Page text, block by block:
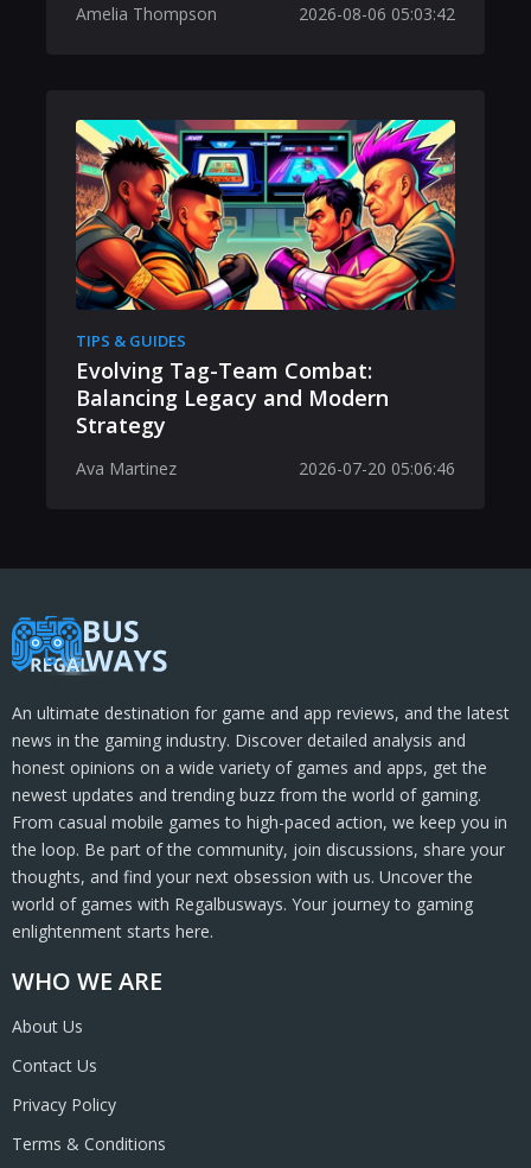
Amelia Thompson 2026-08-06 05:03:42
TIPS & GUIDES
Evolving Tag-Team Combat:
Balancing Legacy and Modern
Strategy
Ava Martinez 2026-07-20 05:06:46
WHO WE ARE
About Us
Contact Us
Privacy Policy
Terms & Conditions
An ultimate destination for game and app reviews, and the latest
news in the gaming industry. Discover detailed analysis and
honest opinions on a wide variety of games and apps, get the
newest updates and trending buzz from the world of gaming.
From casual mobile games to high-paced action, we keep you in
the loop. Be part of the community, join discussions, share your
thoughts, and find your next obsession with us. Uncover the
world of games with Regalbusways. Your journey to gaming
enlightenment starts here.